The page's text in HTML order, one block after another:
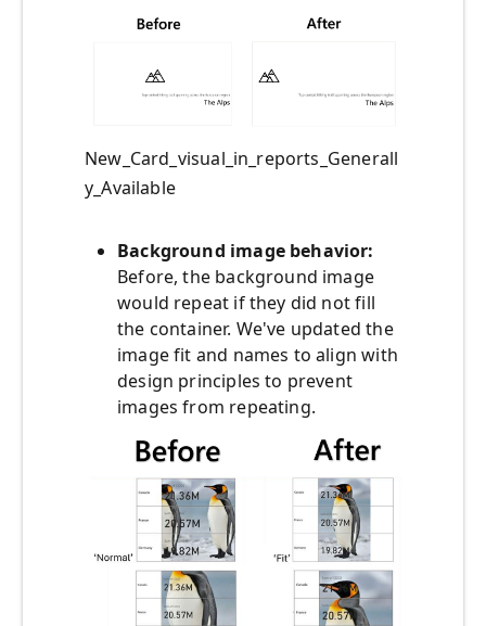
New_Card_visual_in_reports_Generall
y_Available
Background image behavior:
Before, the background image
would repeat if they did not fill
the container. We've updated the
image fit and names to align with
design principles to prevent
images from repeating.